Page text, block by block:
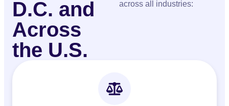
D.C. and
Across
the U.S.
across all industries: